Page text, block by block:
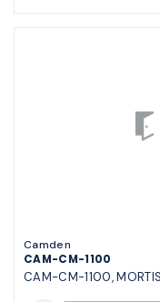
Camden
CAM-CM-1100
CAM-CM-1100,